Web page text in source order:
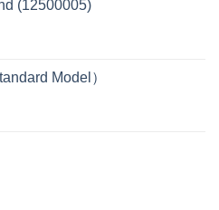
(12500005)
Model）